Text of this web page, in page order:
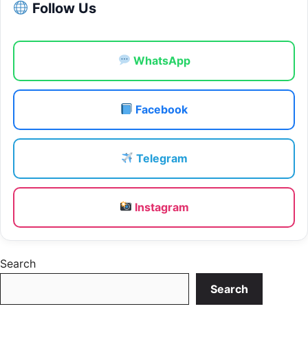
Follow Us
WhatsApp
Facebook
Telegram
Instagram
Search
Search